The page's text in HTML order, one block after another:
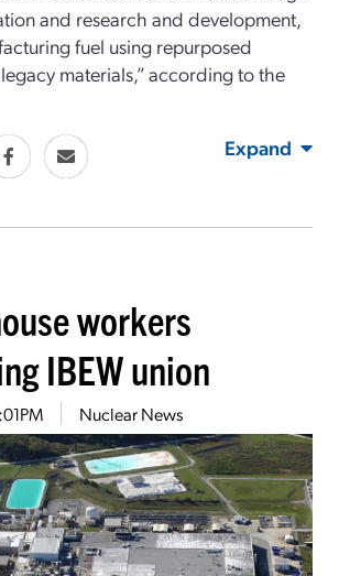
and research and development,
fuel using repurposed
materials,” according to the
Expand
workers
IBEW union
Nuclear News